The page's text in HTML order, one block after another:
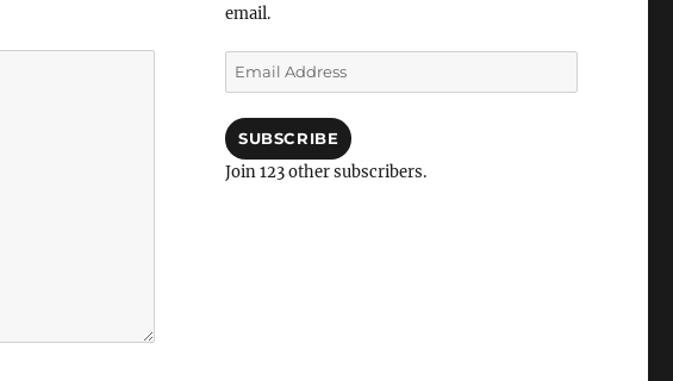
email.
Email
Address
SUBSCRIBE
Join 123 other subscribers.